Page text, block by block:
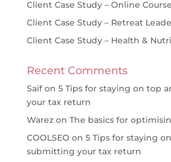
Client Case Study – Online Course
Client Case Study – Retreat
Client Case Study – Health &
Recent Comments
Saifon 5 Tips for staying on top
your tax return
Warezon The basics for
COOLSEO on 5 Tips for staying
submitting your tax return